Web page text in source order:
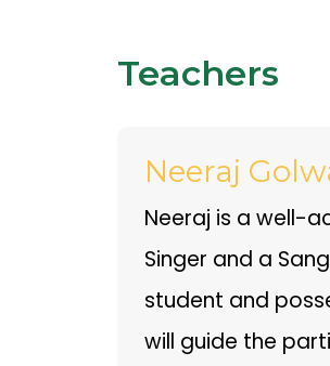
Teachers
Neeraj
Neeraj is a well-
Singer and a
student and
will guide the